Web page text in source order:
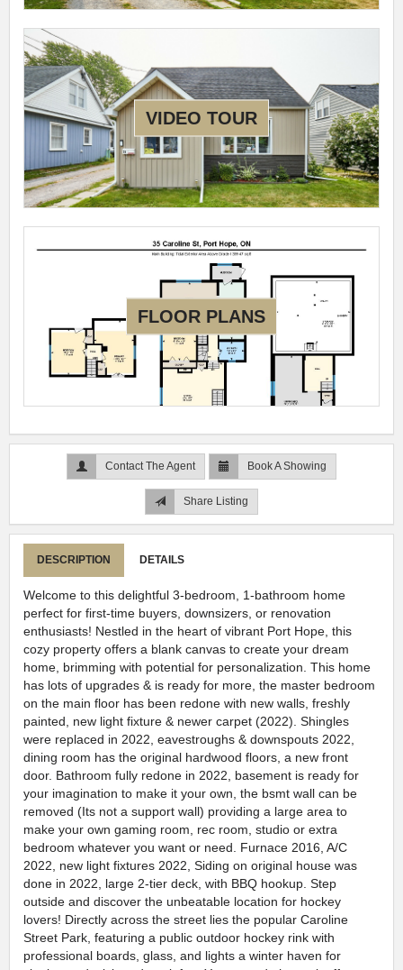
VIDEO TOUR
FLOOR PLANS
Contact The Agent Book A Showing
Share Listing
DESCRIPTION DETAILS
Welcome to this delightful 3-bedroom, 1-bathroom home
perfect for first-time buyers, downsizers, or renovation
enthusiasts! Nestled in the heart of vibrant Port Hope, this
cozy property offers a blank canvas to create your dream
home, brimming with potential for personalization. This home
has lots of upgrades & is ready for more, the master bedroom
on the main floor has been redone with new walls, freshly
painted, new light fixture & newer carpet (2022). Shingles
were replaced in 2022, eavestroughs & downspouts 2022,
dining room has the original hardwood floors, a new front
door. Bathroom fully redone in 2022, basement is ready for
your imagination to make it your own, the bsmt wall can be
removed (Its not a support wall) providing a large area to
make your own gaming room, rec room, studio or extra
bedroom whatever you want or need. Furnace 2016, A/C
2022, new light fixtures 2022, Siding on original house was
done in 2022, large 2-tier deck, with BBQ hookup. Step
outside and discover the unbeatable location for hockey
lovers! Directly across the street lies the popular Caroline
Street Park, featuring a public outdoor hockey rink with
professional boards, glass, and lights a winter haven for